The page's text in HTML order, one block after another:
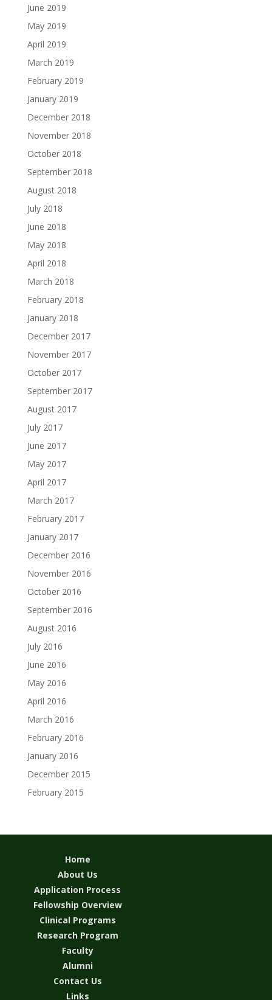
June 2019
May 2019
April 2019
March 2019
February 2019
January 2019
December 2018
November 2018
October 2018
September 2018
August 2018
July 2018
June 2018
May 2018
April 2018
March 2018
February 2018
January 2018
December 2017
November 2017
October 2017
September 2017
August 2017
July 2017
June 2017
May 2017
April 2017
March 2017
February 2017
January 2017
December 2016
November 2016
October 2016
September 2016
August 2016
July 2016
June 2016
May 2016
April 2016
March 2016
February 2016
January 2016
December 2015
February 2015
Home
About Us
Application Process
Fellowship Overview
Clinical Programs
Research Program
Faculty
Alumni
Contact Us
Links